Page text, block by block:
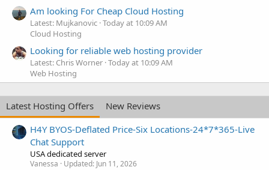
Am looking For Cheap Cloud Hosting
Latest: Mujkanovic Today at 10:09 AM
Cloud Hosting
Looking for reliable web hosting provider
Latest: Chris Worner Today at 10:09 AM
Web Hosting
Latest Hosting Offers
New Reviews
H4Y BYOS-Deflated Price-Six Locations-24*7*365-Live
Chat Support
USA dedicated server
Vanessa Updated: Jun 11, 2026